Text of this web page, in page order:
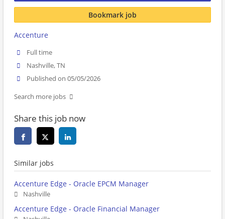
Bookmark job
Accenture
Full time
Nashville, TN
Published on 05/05/2026
Search more jobs
Share this job now
Similar jobs
Accenture Edge - Oracle EPCM Manager
Nashville
Accenture Edge - Oracle Financial Manager